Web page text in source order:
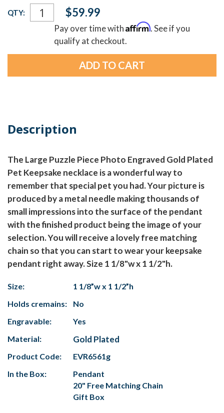
Current
Stock:
QTY: $59.99
Pay over time withAffirm. See if you
qualify at checkout.
Description
The Large Puzzle Piece Photo Engraved Gold Plated
Pet Keepsake necklace is a wonderful way to
remember that special pet you had. Your picture is
produced by a metal needle making thousands of
small impressions into the surface of the pendant
with the finished product being the image of your
selection. You will receive a lovely free matching
chain so that you can start to wear your keepsake
pendant right away. Size 1 1/8"w x 1 1/2"h.
Size:
1 1/8”w x 1 1/2”h
Holds cremains:
No
Engravable:
Yes
Material:
Gold Plated
Product Code:
EVR6561g
In the Box:
Pendant
20" Free Matching Chain
Gift Box